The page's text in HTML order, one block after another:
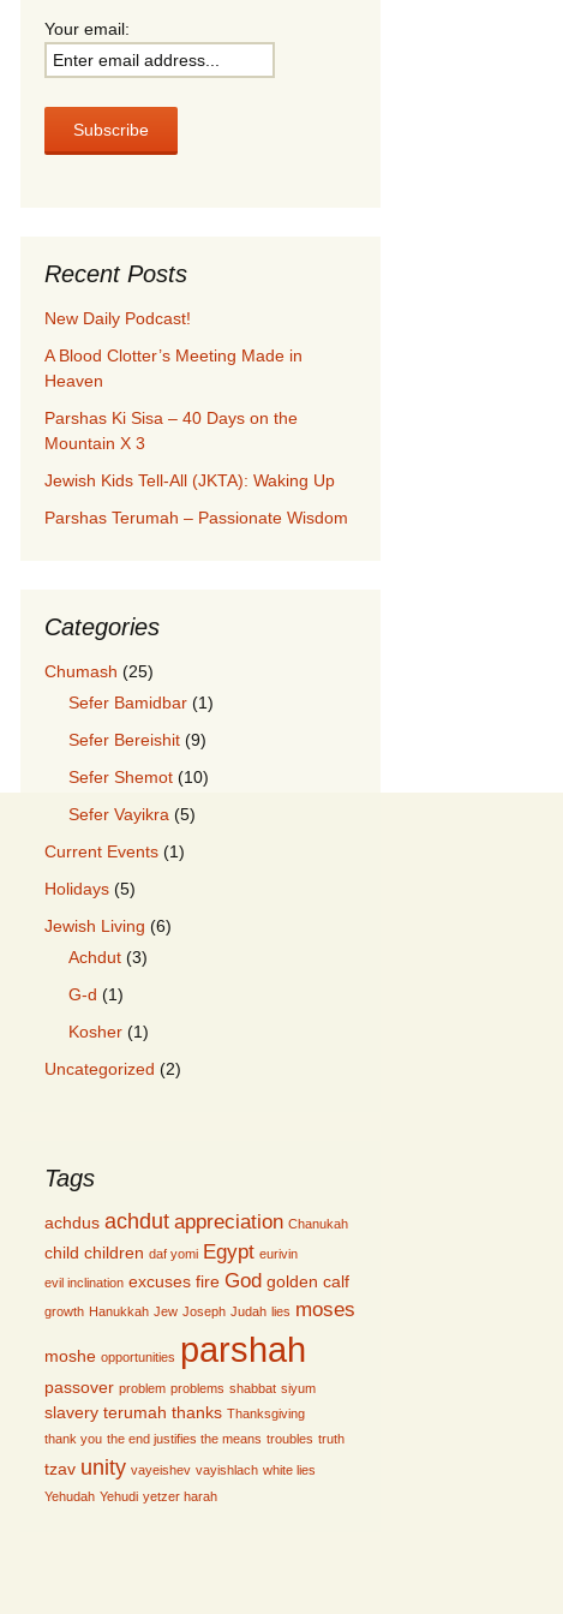
Your email:
Recent Posts
New Daily Podcast!
A Blood Clotter’s Meeting Made in
Heaven
Parshas Ki Sisa – 40 Days on the
Mountain X 3
Jewish Kids Tell-All (JKTA): Waking Up
Parshas Terumah – Passionate Wisdom
Categories
Chumash (25)
Sefer Bamidbar (1)
Sefer Bereishit (9)
Sefer Shemot (10)
Sefer Vayikra (5)
Current Events (1)
Holidays (5)
Jewish Living (6)
Achdut (3)
G-d (1)
Kosher (1)
Uncategorized (2)
Tags
achdus achdut appreciation Chanukah
child children daf yomi Egypt eurivin
evil inclination excuses fire God golden calf
growth Hanukkah Jew Joseph Judah lies moses
moshe opportunities parshah
passover problem problems shabbat siyum
slavery terumah thanks Thanksgiving
thank you the end justifies the means troubles truth
tzav unity vayeishev vayishlach white lies
Yehudah Yehudi yetzer harah